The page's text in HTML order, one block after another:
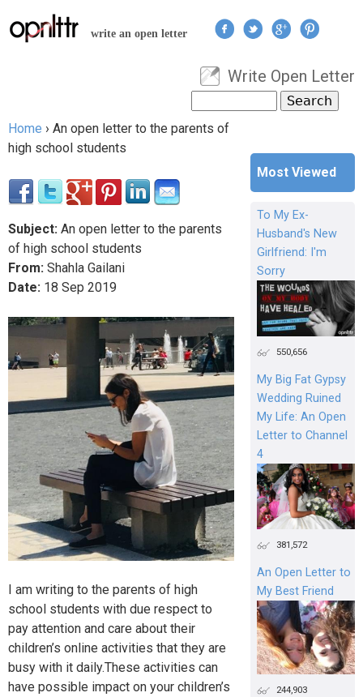
Jump to navigation
write an open letter
User menu
Write Open Letter
Search form
You are here
Home › An open letter to the parents of
high school students
Subject: An open letter to the parents
of high school students
From: Shahla Gailani
Date: 18 Sep 2019
I am writing to the parents of high
school students with due respect to
pay attention and care about their
children’s online activities that they are
busy with it daily.These activities can
have possible impact on your children’s
Most Viewed
To My Ex-
Husband's New
Girlfriend: I'm
Sorry
550,656
My Big Fat Gypsy
Wedding Ruined
My Life: An Open
Letter to Channel
4
381,572
An Open Letter to
My Best Friend
244,903